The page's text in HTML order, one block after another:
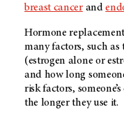
breast cancerand
Hormone
many factors, such
(estrogen alone or
and how long
risk factors,
the longer they use it.